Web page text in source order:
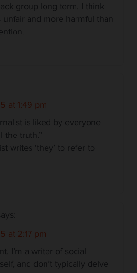
group long term. I think
unfair and more harmful than
at 1:49 pm
is liked by everyone
the truth.”
writes ‘they’ to refer to
at 2:17 pm
I’m a writer of social
and don’t typically delve